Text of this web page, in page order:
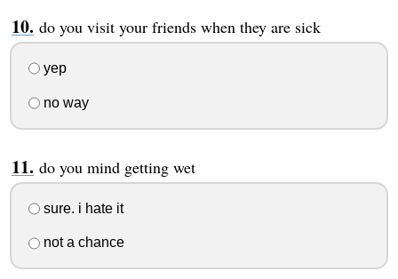
do you visit your friends when they are sick
yep
no way
do you mind getting wet
sure. i hate it
not a chance